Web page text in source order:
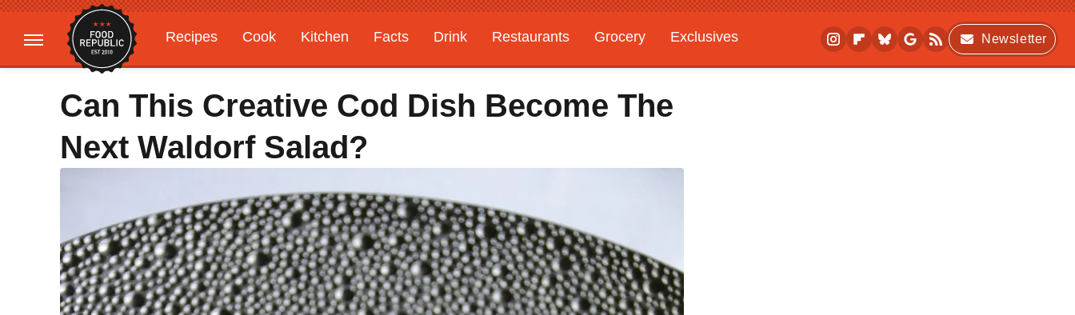
Recipes Cook Kitchen Facts Drink Restaurants Grocery
Exclusives
Gardening
Features
Newsletter
Can This Creative Cod Dish Become The
Next Waldorf Salad?